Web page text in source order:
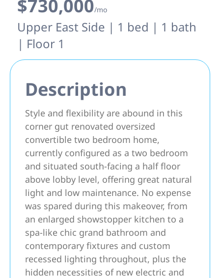
$730,000/mo
Upper East Side | 1 bed | 1 bath
| Floor 1
Description
Style and flexibility are abound in this
corner gut renovated oversized
convertible two bedroom home,
currently configured as a two bedroom
and situated south-facing a half floor
above lobby level, offering great natural
light and low maintenance. No expense
was spared during this makeover, from
an enlarged showstopper kitchen to a
spa-like chic grand bathroom and
contemporary fixtures and custom
recessed lighting throughout, plus the
hidden necessities of new electric and